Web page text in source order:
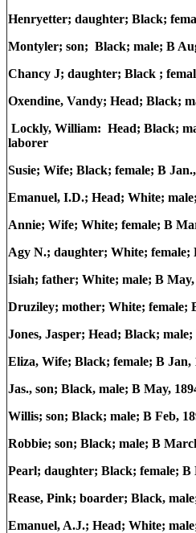
Henryetter; daughter; Black;
Montyler; son; Black; male; B
Chancy J; daughter; Black ;
Oxendine, Vandy; Head; Black;
Lockly, William: Head; Black;
laborer
Susie; Wife; Black; female; B
Emanuel, I.D.; Head; White;
Annie; Wife; White; female; B
Agy N.; daughter; White; female;
Isiah; father; White; male; B
Druziley; mother; White; female;
Jones, Jasper; Head; Black;
Eliza, Wife; Black; female; B
Jas., son; Black, male; B May,
Willis; son; Black; male; B Feb,
Robbie; son; Black; male; B
Pearl; daughter; Black; female; B
Rease, Pink; boarder; Black,
Emanuel, A.J.; Head; White;